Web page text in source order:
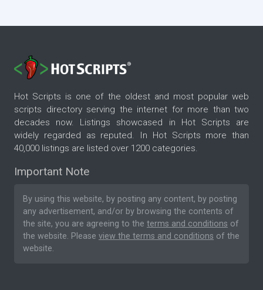
Hot Scripts is one of the oldest and most popular web
scripts directory serving the internet for more than two
decades now. Listings showcased in Hot Scripts are
widely regarded as reputed. In Hot Scripts more than
40,000 listings are listed over 1200 categories.
Important Note
By using this website, by posting any content, by posting
any advertisement, and/or by browsing the contents of
the site, you are agreeing to the terms and conditions of
the website. Please view the terms and conditions of the
website.